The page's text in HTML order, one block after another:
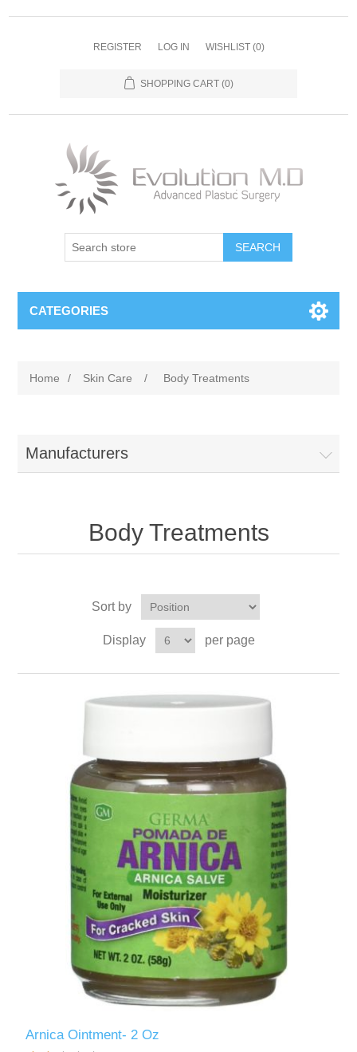
REGISTER LOG IN WISHLIST (0)
SHOPPING CART (0)
SEARCH
CATEGORIES
Home / Skin Care / Body Treatments
Manufacturers
Body Treatments
Sort by
Display per page
Arnica Ointment- 2 Oz